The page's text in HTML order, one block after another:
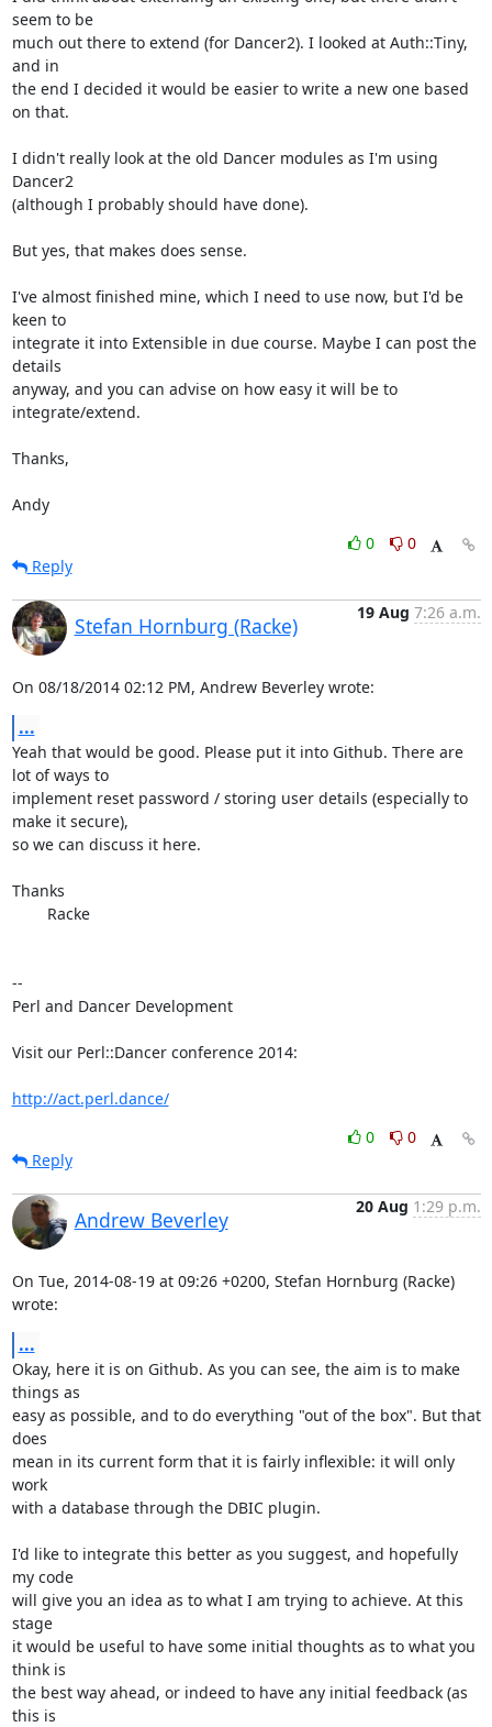
seem to be
much out there to extend (for Dancer2). I looked at Auth::Tiny,
and in
the end I decided it would be easier to write a new one based
on that.
I didn't really look at the old Dancer modules as I'm using
Dancer2
(although I probably should have done).
But yes, that makes does sense.
I've almost finished mine, which I need to use now, but I'd be
keen to
integrate it into Extensible in due course. Maybe I can post the
details
anyway, and you can advise on how easy it will be to
integrate/extend.
Thanks,
Andy
0
0
Reply
Stefan Hornburg (Racke)
19 Aug 7:26 a.m.
On 08/18/2014 02:12 PM, Andrew Beverley wrote:
...
Yeah that would be good. Please put it into Github. There are
lot of ways to
implement reset password / storing user details (especially to
make it secure),
so we can discuss it here.
Thanks
--
Perl and Dancer Development
Visit our Perl::Dancer conference 2014:
http://act.perl.dance/
0
0
Reply
Andrew Beverley
20 Aug 1:29 p.m.
On Tue, 2014-08-19 at 09:26 +0200, Stefan Hornburg (Racke)
wrote:
...
Okay, here it is on Github. As you can see, the aim is to make
things as
easy as possible, and to do everything "out of the box". But that
does
mean in its current form that it is fairly inflexible: it will only
work
with a database through the DBIC plugin.
I'd like to integrate this better as you suggest, and hopefully
my code
will give you an idea as to what I am trying to achieve. At this
stage
it would be useful to have some initial thoughts as to what you
think is
the best way ahead, or indeed to have any initial feedback (as
this is